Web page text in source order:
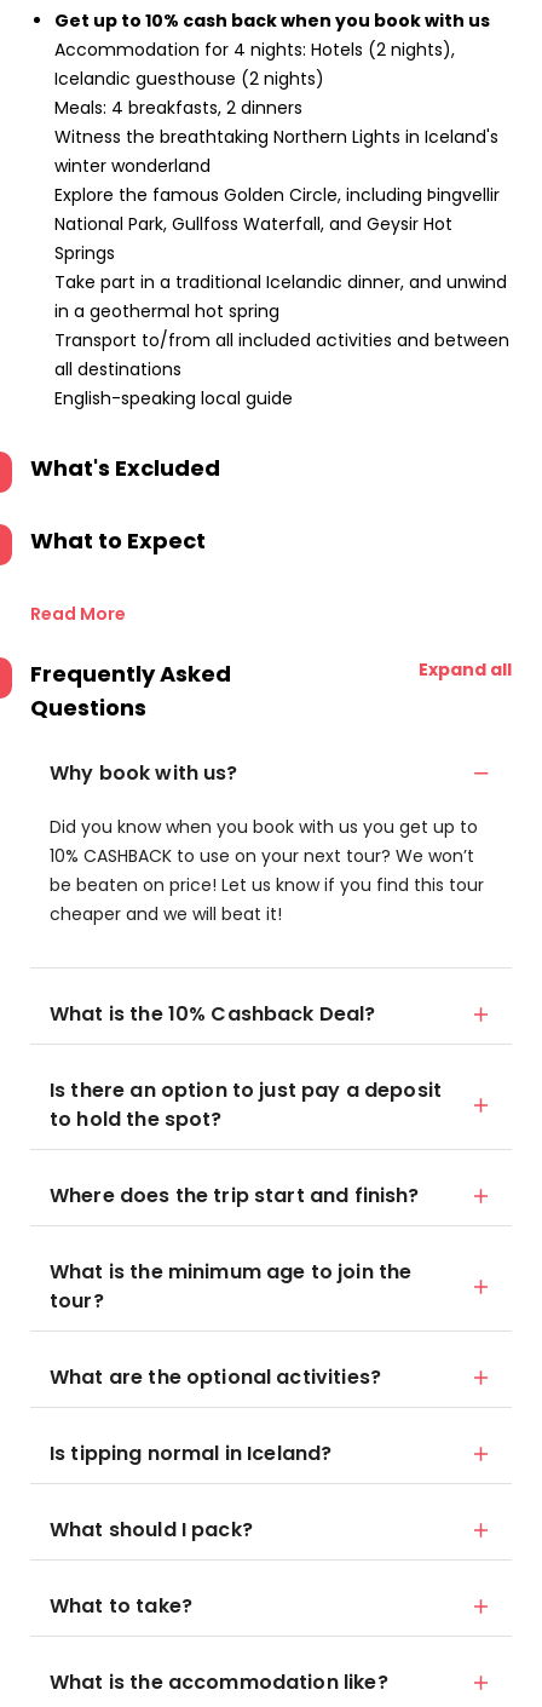
Get up to 10% cash back when you book with us
Accommodation for 4 nights: Hotels (2 nights),
Icelandic guesthouse (2 nights)
Meals: 4 breakfasts, 2 dinners
Witness the breathtaking Northern Lights in Iceland's
winter wonderland
Explore the famous Golden Circle, including Þingvellir
National Park, Gullfoss Waterfall, and Geysir Hot
Springs
Take part in a traditional Icelandic dinner, and unwind
in a geothermal hot spring
Transport to/from all included activities and between
all destinations
English-speaking local guide
What's Excluded
What to Expect
Read More
Frequently Asked
Questions
Expand all
Why book with us?
Did you know when you book with us you get up to
10% CASHBACK to use on your next tour? We won’t
be beaten on price! Let us know if you find this tour
cheaper and we will beat it!
What is the 10% Cashback Deal?
Is there an option to just pay a deposit
to hold the spot?
Where does the trip start and finish?
What is the minimum age to join the
tour?
What are the optional activities?
Is tipping normal in Iceland?
What should I pack?
What to take?
What is the accommodation like?